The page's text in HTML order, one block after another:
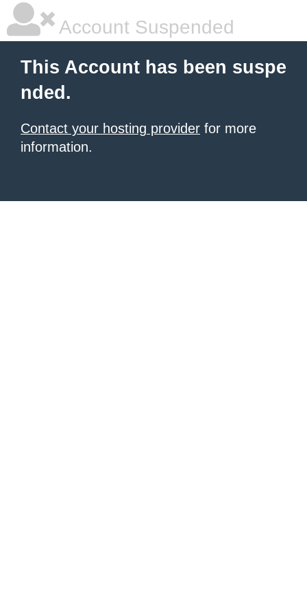
Account Suspended
This Account has been suspe
nded.
Contact your hosting provider for more
information.